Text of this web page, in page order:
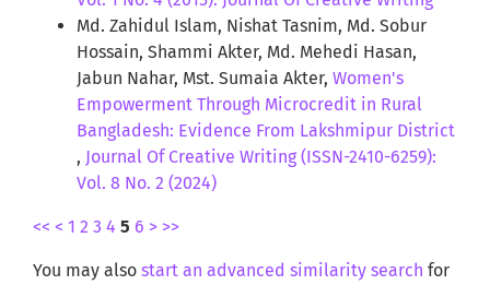
Md. Zahidul Islam, Nishat Tasnim, Md. Sobur
Hossain, Shammi Akter, Md. Mehedi Hasan,
Jabun Nahar, Mst. Sumaia Akter, Women's
Empowerment Through Microcredit in Rural
Bangladesh: Evidence From Lakshmipur District
, Journal Of Creative Writing (ISSN-2410-6259):
Vol. 8 No. 2 (2024)
<< < 1 2 3 4 5 6 > >>
You may also start an advanced similarity search for